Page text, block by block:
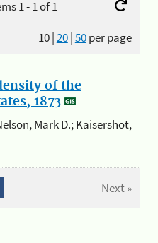
1 - 1 of 1
10|20|50per page
of the
1873
Mark D.; Kaisershot,
Next »